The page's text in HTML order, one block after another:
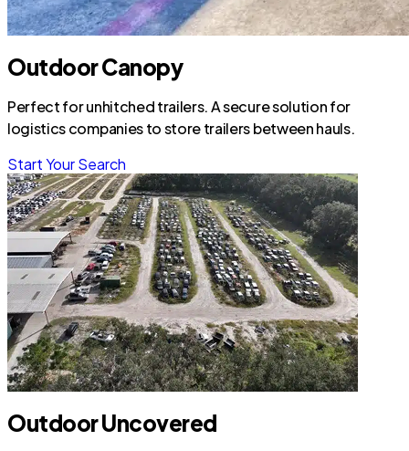
Outdoor Canopy
Perfect for unhitched trailers. A secure solution for
logistics companies to store trailers between hauls.
Start Your Search
Outdoor Uncovered